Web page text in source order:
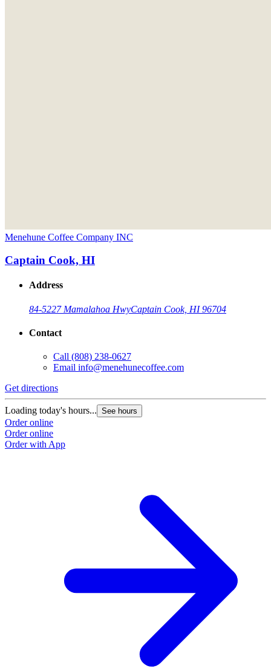
Menehune Coffee Company INC
Captain Cook, HI
Address
84-5227 Mamalahoa HwyCaptain Cook, HI 96704
Contact
Call (808) 238-0627
Email info@menehunecoffee.com
Get directions
Loading today's hours... See hours
Order online
Order online
Order with App